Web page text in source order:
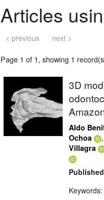
Articles
< previous next >
Page 1 of 1, showing 1
3D
Aldo
Ochoa
Villagra
Keywords: